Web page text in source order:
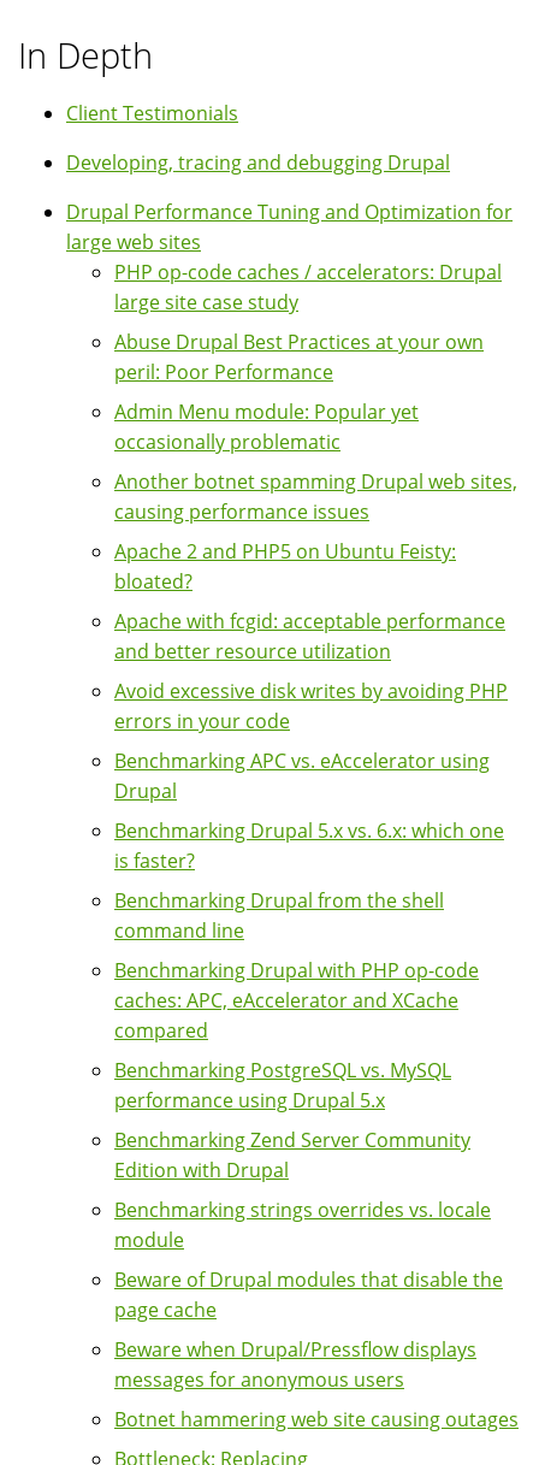
In Depth
Client Testimonials
Developing, tracing and debugging Drupal
Drupal Performance Tuning and Optimization for
large web sites
PHP op-code caches / accelerators: Drupal
large site case study
Abuse Drupal Best Practices at your own
peril: Poor Performance
Admin Menu module: Popular yet
occasionally problematic
Another botnet spamming Drupal web sites,
causing performance issues
Apache 2 and PHP5 on Ubuntu Feisty:
bloated?
Apache with fcgid: acceptable performance
and better resource utilization
Avoid excessive disk writes by avoiding PHP
errors in your code
Benchmarking APC vs. eAccelerator using
Drupal
Benchmarking Drupal 5.x vs. 6.x: which one
is faster?
Benchmarking Drupal from the shell
command line
Benchmarking Drupal with PHP op-code
caches: APC, eAccelerator and XCache
compared
Benchmarking PostgreSQL vs. MySQL
performance using Drupal 5.x
Benchmarking Zend Server Community
Edition with Drupal
Benchmarking strings overrides vs. locale
module
Beware of Drupal modules that disable the
page cache
Beware when Drupal/Pressflow displays
messages for anonymous users
Botnet hammering web site causing outages
Bottleneck: Replacing